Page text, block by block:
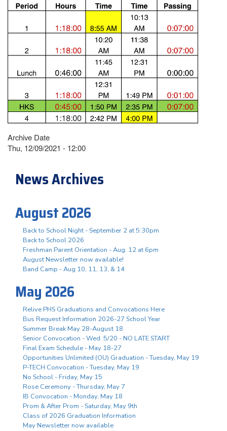
Archive Date
Thu, 12/09/2021 - 12:00
News Archives
August 2026
Back to School Night - September 2 at 5:30pm
Back to School 2026
Freshman Parent Orientation - Aug. 12 at 6pm
August Newsletter now available!
Band Camp - Aug 10, 11, 13, & 14
May 2026
Relive PHS Graduations and Convocations Here
Bus Request Information 2026-27 School Year
Summer Break May 28-August 18
Senior Convocation - Wed. 5/20 - NO LATE START
Final Exam Schedule - May 18-27
Opportunities Unlimited (OU) Graduation - Tuesday, May 19
P-TECH Convocation - Tuesday, May 19
No School - Friday, May 15
Rose Ceremony - Thursday, May 7
IB Convocation - Monday, May 18
Prom & After Prom - Saturday, May 9th
Class of 2026 Graduation Information
May Newsletter now available